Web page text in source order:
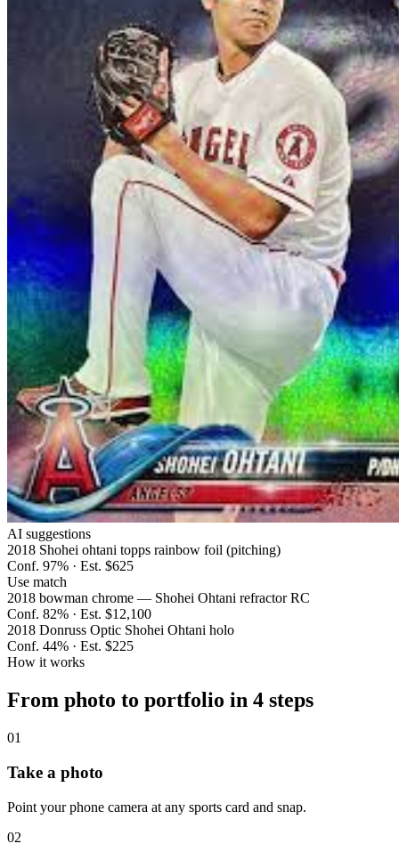
AI suggestions
2018 Shohei ohtani topps rainbow foil (pitching)
Conf. 97% · Est. $625
Use match
2018 bowman chrome — Shohei Ohtani refractor RC
Conf. 82% · Est. $12,100
2018 Donruss Optic Shohei Ohtani holo
Conf. 44% · Est. $225
How it works
From photo to portfolio in 4 steps
01
Take a photo
Point your phone camera at any sports card and snap.
02